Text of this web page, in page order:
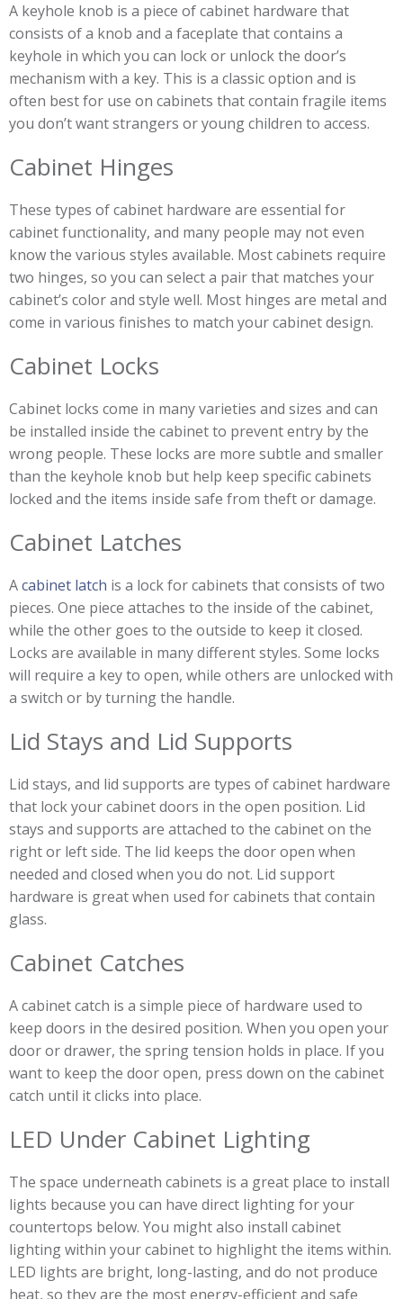
A keyhole knob is a piece of cabinet hardware that
consists of a knob and a faceplate that contains a
keyhole in which you can lock or unlock the door’s
mechanism with a key. This is a classic option and is
often best for use on cabinets that contain fragile items
you don’t want strangers or young children to access.
Cabinet Hinges
These types of cabinet hardware are essential for
cabinet functionality, and many people may not even
know the various styles available. Most cabinets require
two hinges, so you can select a pair that matches your
cabinet’s color and style well. Most hinges are metal and
come in various finishes to match your cabinet design.
Cabinet Locks
Cabinet locks come in many varieties and sizes and can
be installed inside the cabinet to prevent entry by the
wrong people. These locks are more subtle and smaller
than the keyhole knob but help keep specific cabinets
locked and the items inside safe from theft or damage.
Cabinet Latches
Acabinet latch is a lock for cabinets that consists of two
pieces. One piece attaches to the inside of the cabinet,
while the other goes to the outside to keep it closed.
Locks are available in many different styles. Some locks
will require a key to open, while others are unlocked with
a switch or by turning the handle.
Lid Stays and Lid Supports
Lid stays, and lid supports are types of cabinet hardware
that lock your cabinet doors in the open position. Lid
stays and supports are attached to the cabinet on the
right or left side. The lid keeps the door open when
needed and closed when you do not. Lid support
hardware is great when used for cabinets that contain
glass.
Cabinet Catches
A cabinet catch is a simple piece of hardware used to
keep doors in the desired position. When you open your
door or drawer, the spring tension holds in place. If you
want to keep the door open, press down on the cabinet
catch until it clicks into place.
LED Under Cabinet Lighting
The space underneath cabinets is a great place to install
lights because you can have direct lighting for your
countertops below. You might also install cabinet
lighting within your cabinet to highlight the items within.
LED lights are bright, long-lasting, and do not produce
heat, so they are the most energy-efficient and safe